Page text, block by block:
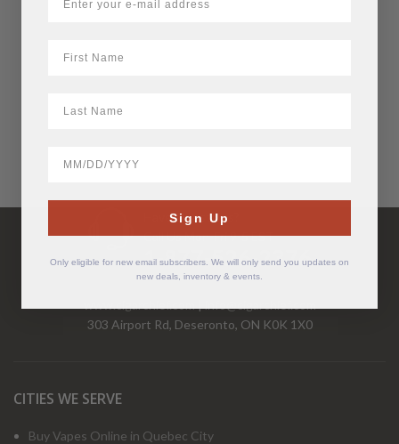
Have Questions?
Call Us Mon-Fri 9-5 EST
1-877-526-2376
303 Airport Rd, Deseronto, ON K0K 1X0
CITIES WE SERVE
Buy Vapes Online in Quebec City
Sign Up
Only eligible for new email subscribers. We will only send you updates on
new deals, inventory & events.